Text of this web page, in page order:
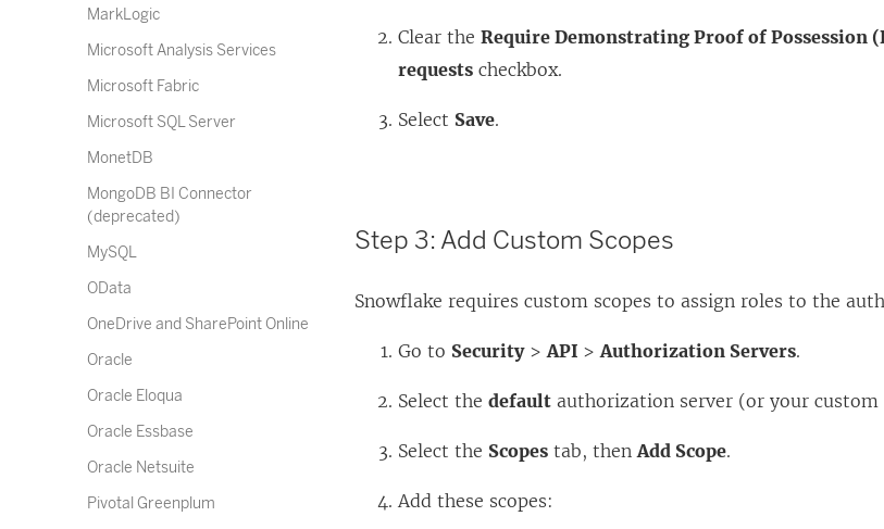
MarkLogic
Microsoft Analysis Services
Microsoft Fabric
Microsoft SQL Server
MonetDB
MongoDB BI Connector
(deprecated)
MySQL
OData
OneDrive and SharePoint Online
Oracle
Oracle Eloqua
Oracle Essbase
Oracle Netsuite
Pivotal Greenplum
Clear theRequire Demonstrating Proof of Possession
requests checkbox.
Select Save.
Step 3: Add Custom Scopes
Snowflake requires custom scopes to assign roles to the
Go to Security>API >Authorization Servers.
Select thedefault authorization server (or your custom
Select the Scopes tab, thenAdd Scope.
Add these scopes: